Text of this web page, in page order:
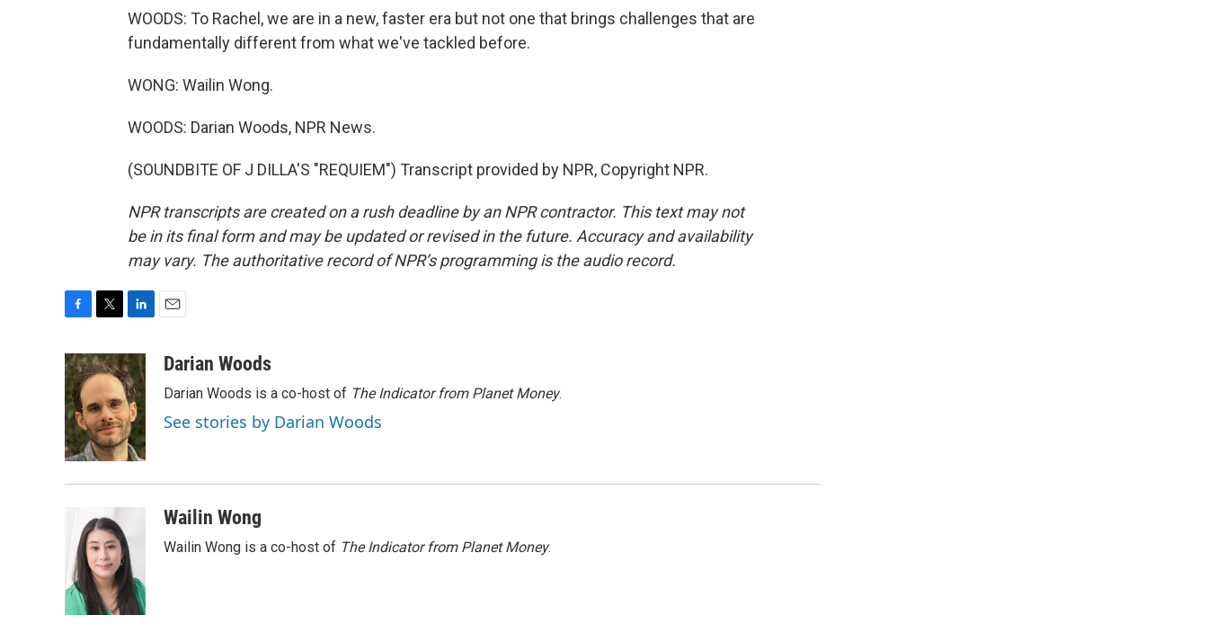
WOODS: To Rachel, we are in a new, faster era but not one that brings challenges that are
fundamentally different from what we've tackled before.
WONG: Wailin Wong.
WOODS: Darian Woods, NPR News.
(SOUNDBITE OF J DILLA'S "REQUIEM") Transcript provided by NPR, Copyright NPR.
NPR transcripts are created on a rush deadline by an NPR contractor. This text may not
be in its final form and may be updated or revised in the future. Accuracy and availability
may vary. The authoritative record of NPR’s programming is the audio record.
c
e
b
o
o
k
i
t
t
e
r
n
k
e
d
I
n
aDarian Woods
Darian Woods is a co-host of The Indicator from Planet Money.
See stories by Darian Woods
Wailin Wong
Wailin Wong is a co-host of The Indicator from Planet Money.